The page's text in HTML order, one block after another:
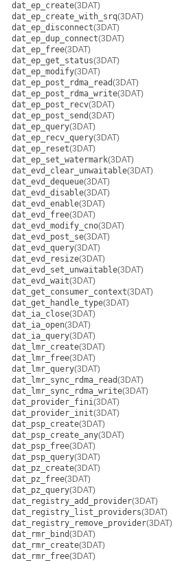
dat_ep_create(3DAT)
dat_ep_create_with_srq(3DAT)
dat_ep_disconnect(3DAT)
dat_ep_dup_connect(3DAT)
dat_ep_free(3DAT)
dat_ep_get_status(3DAT)
dat_ep_modify(3DAT)
dat_ep_post_rdma_read(3DAT)
dat_ep_post_rdma_write(3DAT)
dat_ep_post_recv(3DAT)
dat_ep_post_send(3DAT)
dat_ep_query(3DAT)
dat_ep_recv_query(3DAT)
dat_ep_reset(3DAT)
dat_ep_set_watermark(3DAT)
dat_evd_clear_unwaitable(3DAT)
dat_evd_dequeue(3DAT)
dat_evd_disable(3DAT)
dat_evd_enable(3DAT)
dat_evd_free(3DAT)
dat_evd_modify_cno(3DAT)
dat_evd_post_se(3DAT)
dat_evd_query(3DAT)
dat_evd_resize(3DAT)
dat_evd_set_unwaitable(3DAT)
dat_evd_wait(3DAT)
dat_get_consumer_context(3DAT)
dat_get_handle_type(3DAT)
dat_ia_close(3DAT)
dat_ia_open(3DAT)
dat_ia_query(3DAT)
dat_lmr_create(3DAT)
dat_lmr_free(3DAT)
dat_lmr_query(3DAT)
dat_lmr_sync_rdma_read(3DAT)
dat_lmr_sync_rdma_write(3DAT)
dat_provider_fini(3DAT)
dat_provider_init(3DAT)
dat_psp_create(3DAT)
dat_psp_create_any(3DAT)
dat_psp_free(3DAT)
dat_psp_query(3DAT)
dat_pz_create(3DAT)
dat_pz_free(3DAT)
dat_pz_query(3DAT)
dat_registry_add_provider(3DAT)
dat_registry_list_providers(3DAT)
dat_registry_remove_provider(3DAT)
dat_rmr_bind(3DAT)
dat_rmr_create(3DAT)
dat_rmr_free(3DAT)